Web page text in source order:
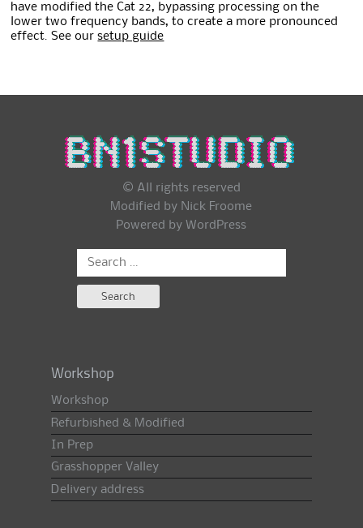
have modified the Cat 22, bypassing processing on the
lower two frequency bands, to create a more pronounced
effect. See oursetup guide
© All rights reserved
Modified by Nick Froome
Powered by WordPress
Search
Workshop
Workshop
Refurbished & Modified
In Prep
Grasshopper Valley
Delivery address